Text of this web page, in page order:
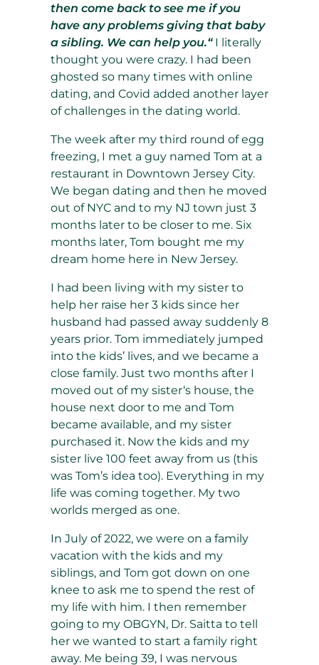
then come back to see me if you
have any problems giving that baby
a sibling. We can help you.“I literally
thought you were crazy. I had been
ghosted so many times with online
dating, and Covid added another layer
of challenges in the dating world.
The week after my third round of egg
freezing, I met a guy named Tom at a
restaurant in Downtown Jersey City.
We began dating and then he moved
out of NYC and to my NJ town just 3
months later to be closer to me. Six
months later, Tom bought me my
dream home here in New Jersey.
I had been living with my sister to
help her raise her 3 kids since her
husband had passed away suddenly 8
years prior. Tom immediately jumped
into the kids’ lives, and we became a
close family. Just two months after I
moved out of my sister‘s house, the
house next door to me and Tom
became available, and my sister
purchased it. Now the kids and my
sister live 100 feet away from us (this
was Tom’s idea too). Everything in my
life was coming together. My two
worlds merged as one.
In July of 2022, we were on a family
vacation with the kids and my
siblings, and Tom got down on one
knee to ask me to spend the rest of
my life with him. I then remember
going to my OBGYN, Dr. Saitta to tell
her we wanted to start a family right
away. Me being 39, I was nervous